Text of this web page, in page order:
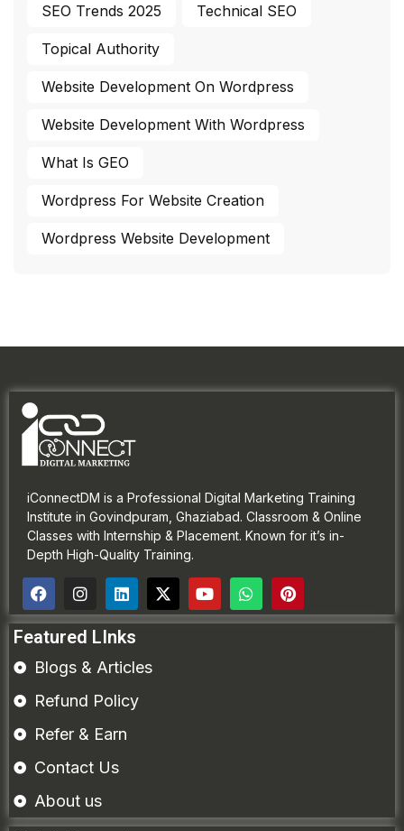
SEO Trends 2025 Technical SEO
Topical Authority
Website Development On Wordpress
Website Development With Wordpress
What Is GEO
Wordpress For Website Creation
Wordpress Website Development
iConnectDM is a Professional Digital Marketing Training
Institute in Govindpuram, Ghaziabad. Classroom & Online
Classes with Internship & Placement. Known for it’s in-
Depth High-Quality Training.
Featured LInks
Blogs & Articles
Refund Policy
Refer & Earn
Contact Us
About us